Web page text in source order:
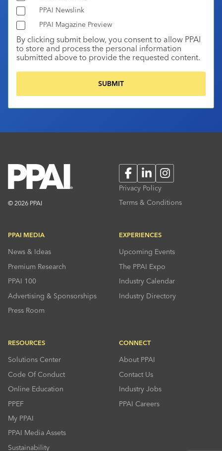
PPAI Newslink
PPAI Magazine Preview
By clicking submit below, you consent to allow PPAI
to store and process the personal information
submitted above to provide the requested content.
© 2026 PPAI
FacebookLinkedInInstagram
Privacy Policy
Terms & Conditions
PPAI MEDIA
News & Ideas
Premium Research
PPAI 100
Advertising & Sponsorships
Press Room
EXPERIENCES
Upcoming Events
The PPAI Expo
Industry Calendar
Industry Directory
RESOURCES
Solutions Center
Code Of Conduct
Online Education
PPEF
My PPAI
PPAI Media Assets
Sustainability
CONNECT
About PPAI
Contact Us
Industry Jobs
PPAI Careers